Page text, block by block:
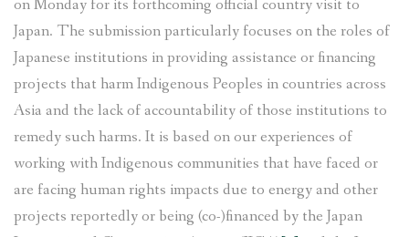
on Monday for its forthcoming official country visit to
Japan. The submission particularly focuses on the roles of
Japanese institutions in providing assistance or financing
projects that harm Indigenous Peoples in countries across
Asia and the lack of accountability of those institutions to
remedy such harms. It is based on our experiences of
working with Indigenous communities that have faced or
are facing human rights impacts due to energy and other
projects reportedly or being (co-)financed by the Japan